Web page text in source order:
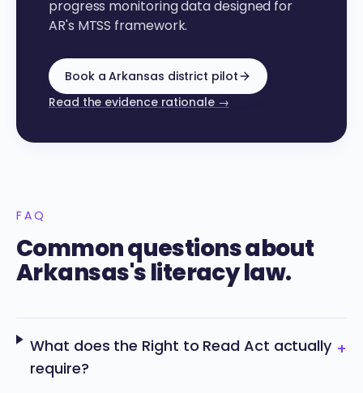
progress monitoring data designed for
AR's MTSS framework.
Book a Arkansas district pilot
Read the evidence rationale →
FAQ
Common questions about
Arkansas's literacy law.
What does the Right to Read Act actually
require?
+